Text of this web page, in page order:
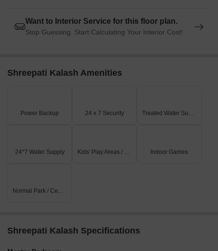
Want to Interior Service for this floor plan.
Stop Guessing. Start Calculating Your Interior Cost!
Shreepati Kalash Amenities
Power Backup 24 x 7 Security Treated Water Supply
24*7 Water Supply Kids' Play Areas / Sand Pits Indoor Games
Normal Park / Central Green
Shreepati Kalash Specifications